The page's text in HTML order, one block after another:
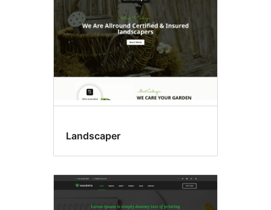
Landscaper